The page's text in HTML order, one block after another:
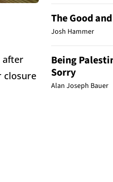
after
closure
The Good
Josh Hammer
Being
Sorry
Alan Joseph Bauer